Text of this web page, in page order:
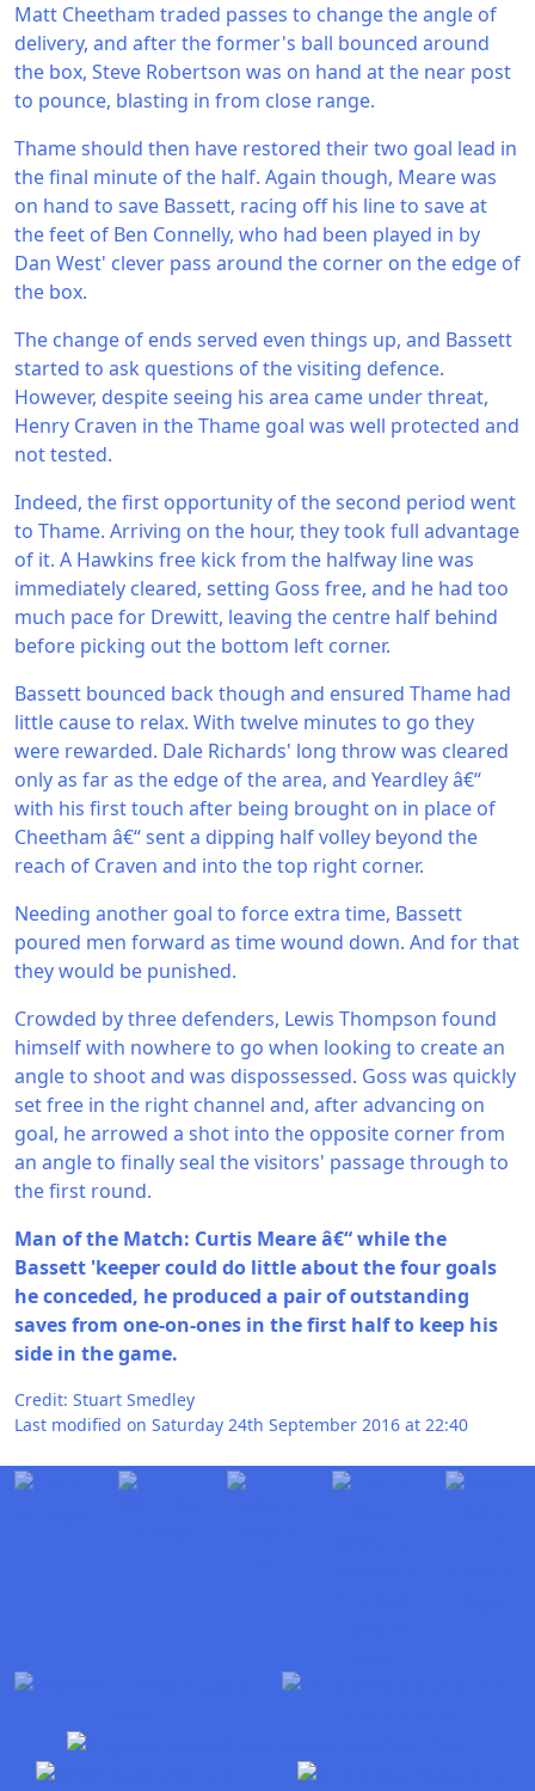
Matt Cheetham traded passes to change the angle of
delivery, and after the former's ball bounced around
the box, Steve Robertson was on hand at the near post
to pounce, blasting in from close range.
Thame should then have restored their two goal lead in
the final minute of the half. Again though, Meare was
on hand to save Bassett, racing off his line to save at
the feet of Ben Connelly, who had been played in by
Dan West' clever pass around the corner on the edge of
the box.
The change of ends served even things up, and Bassett
started to ask questions of the visiting defence.
However, despite seeing his area came under threat,
Henry Craven in the Thame goal was well protected and
not tested.
Indeed, the first opportunity of the second period went
to Thame. Arriving on the hour, they took full advantage
of it. A Hawkins free kick from the halfway line was
immediately cleared, setting Goss free, and he had too
much pace for Drewitt, leaving the centre half behind
before picking out the bottom left corner.
Bassett bounced back though and ensured Thame had
little cause to relax. With twelve minutes to go they
were rewarded. Dale Richards' long throw was cleared
only as far as the edge of the area, and Yeardley â€“
with his first touch after being brought on in place of
Cheetham â€“ sent a dipping half volley beyond the
reach of Craven and into the top right corner.
Needing another goal to force extra time, Bassett
poured men forward as time wound down. And for that
they would be punished.
Crowded by three defenders, Lewis Thompson found
himself with nowhere to go when looking to create an
angle to shoot and was dispossessed. Goss was quickly
set free in the right channel and, after advancing on
goal, he arrowed a shot into the opposite corner from
an angle to finally seal the visitors' passage through to
the first round.
Man of the Match: Curtis Meare â€“ while the
Bassett 'keeper could do little about the four goals
he conceded, he produced a pair of outstanding
saves from one-on-ones in the first half to keep his
side in the game.
Credit: Stuart Smedley
Last modified on Saturday 24th September 2016 at 22:40